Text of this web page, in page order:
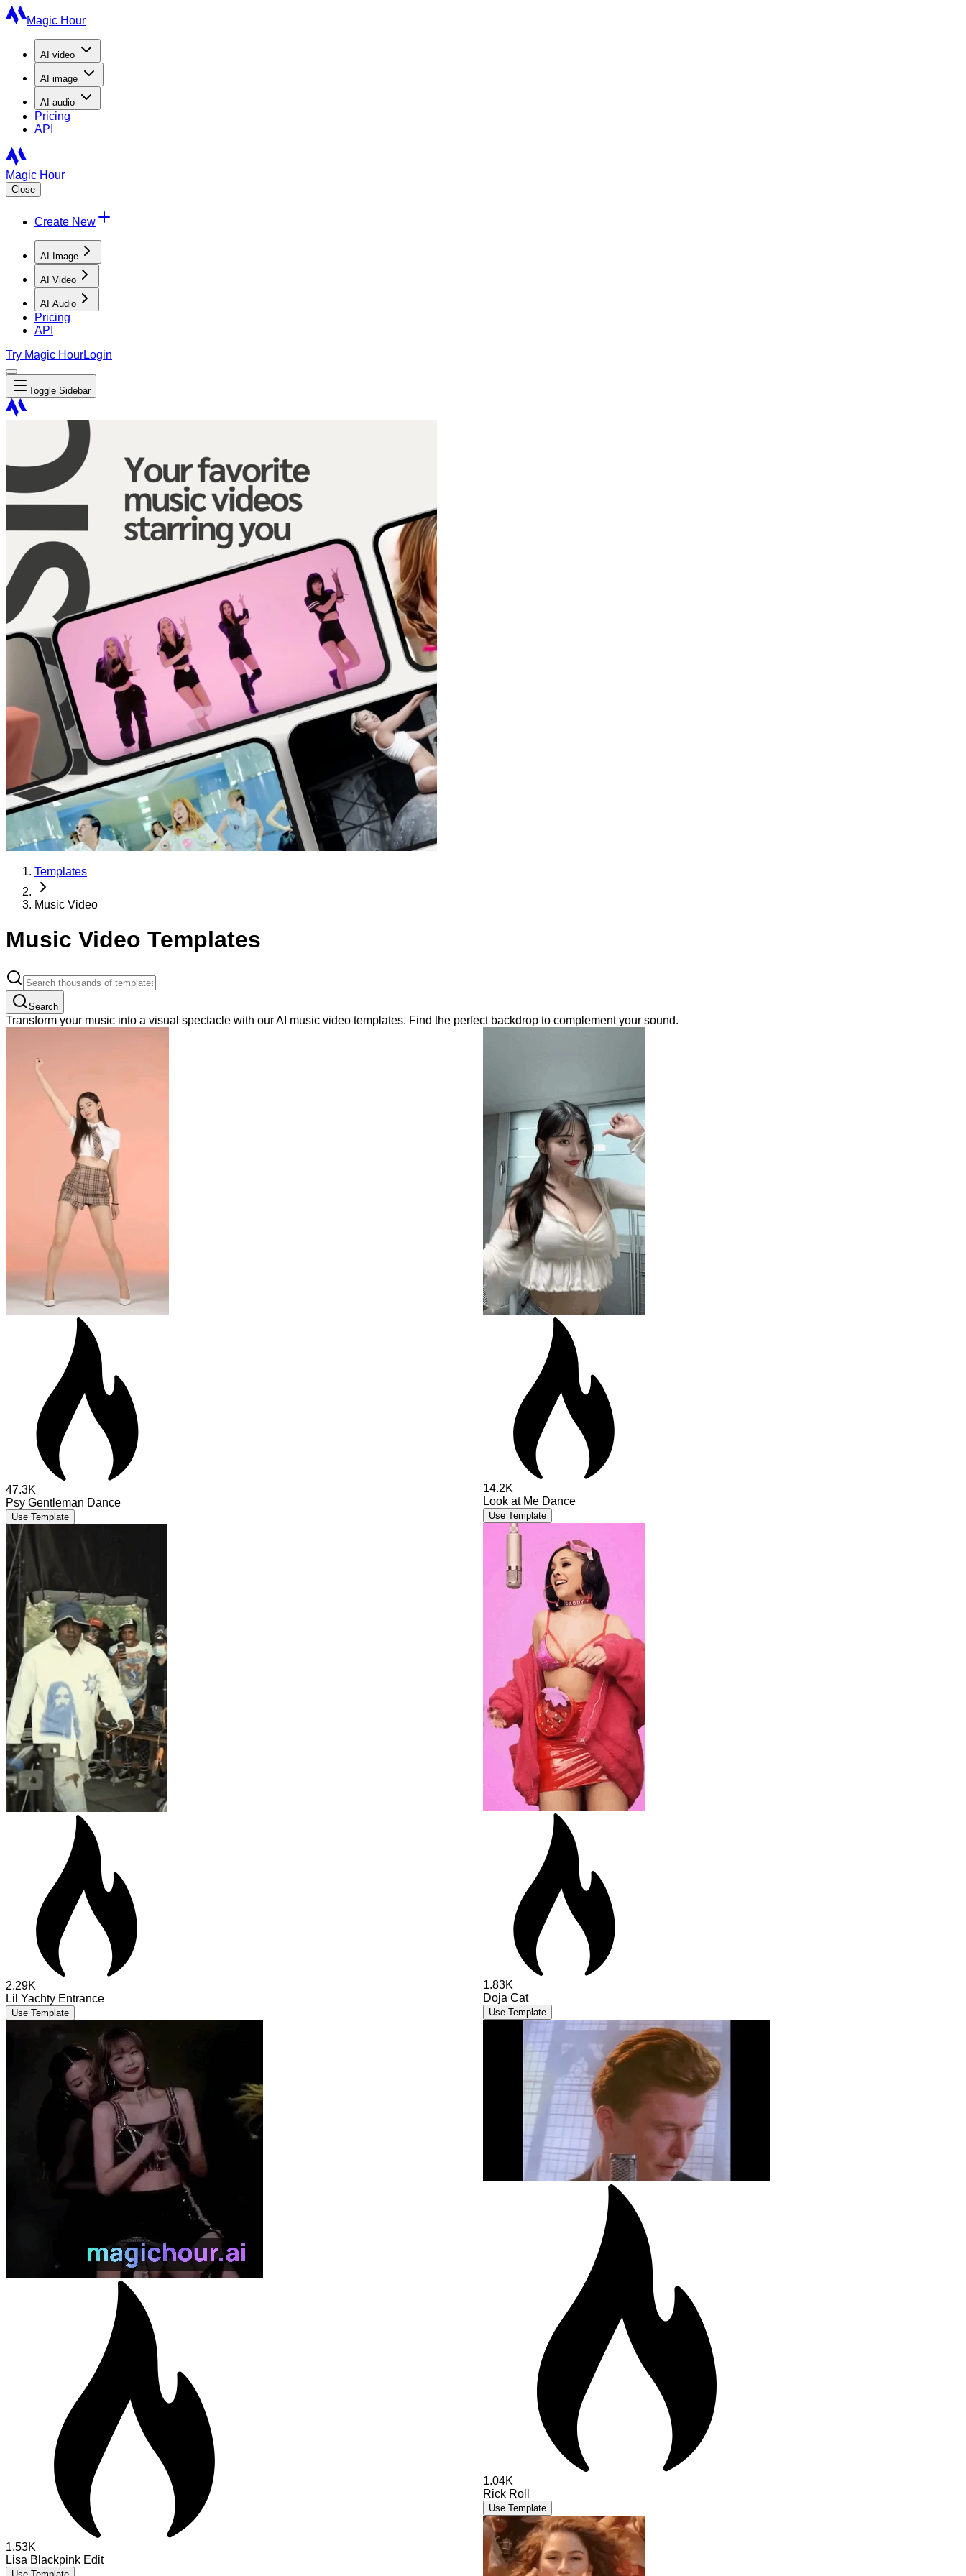
Magic Hour
AI video
AI image
AI audio
Pricing
API
Magic Hour
Close
Create New
AI Image
AI Video
AI Audio
Pricing
API
Try Magic HourLogin
Toggle Sidebar
Templates
Music Video
Music Video Templates
Search
Transform your music into a visual spectacle with our AI music video templates. Find the perfect backdrop to complement your sound.
47.3K
Psy Gentleman Dance
Use Template
2.29K
Lil Yachty Entrance
Use Template
1.53K
Lisa Blackpink Edit
14.2K
Look at Me Dance
Use Template
1.83K
Doja Cat
Use Template
1.04K
Rick Roll
Use Template